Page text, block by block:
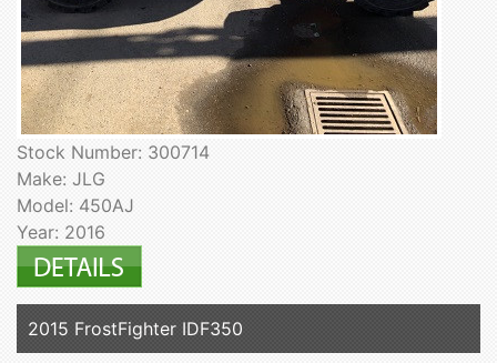
Stock Number: 300714
Make: JLG
Model: 450AJ
Year: 2016
2015 FrostFighter IDF350